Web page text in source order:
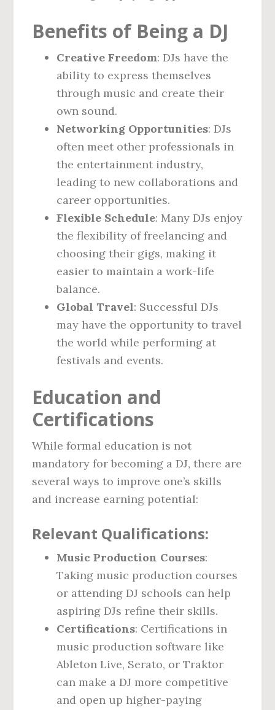
Benefits of Being a DJ
Creative Freedom: DJs have the
ability to express themselves
through music and create their
own sound.
Networking Opportunities: DJs
often meet other professionals in
the entertainment industry,
leading to new collaborations and
career opportunities.
Flexible Schedule: Many DJs enjoy
the flexibility of freelancing and
choosing their gigs, making it
easier to maintain a work-life
balance.
Global Travel: Successful DJs
may have the opportunity to travel
the world while performing at
festivals and events.
Education and
Certifications
While formal education is not
mandatory for becoming a DJ, there are
several ways to improve one’s skills
and increase earning potential:
Relevant Qualifications:
Music Production Courses:
Taking music production courses
or attending DJ schools can help
aspiring DJs refine their skills.
Certifications: Certifications in
music production software like
Ableton Live, Serato, or Traktor
can make a DJ more competitive
and open up higher-paying